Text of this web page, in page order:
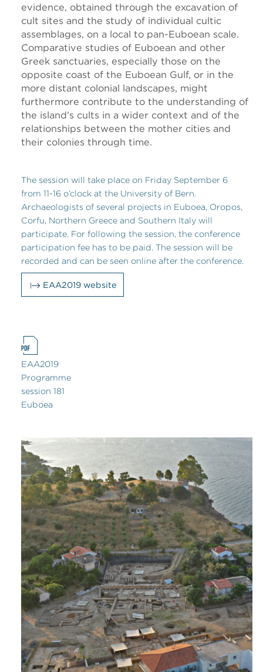
evidence, obtained through the excavation of
cult sites and the study of individual cultic
assemblages, on a local to pan-Euboean scale.
Comparative studies of Euboean and other
Greek sanctuaries, especially those on the
opposite coast of the Euboean Gulf, or in the
more distant colonial landscapes, might
furthermore contribute to the understanding of
the island’s cults in a wider context and of the
relationships between the mother cities and
their colonies through time.
The session will take place on Friday September 6
from 11-16 o’clock at the University of Bern.
Archaeologists of several projects in Euboea, Oropos,
Corfu, Northern Greece and Southern Italy will
participate. For following the session, the conference
participation fee has to be paid. The session will be
recorded and can be seen online after the conference.
EAA2019 website
EAA2019
Programme
session 181
Euboea